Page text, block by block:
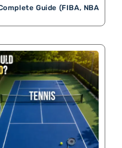
Guide (FIBA, NBA